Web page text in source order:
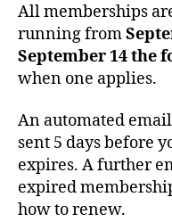
All memberships
running from
September 14 the
when one applies.
An automated
sent 5 days before
expires. A further
expired
how to renew.